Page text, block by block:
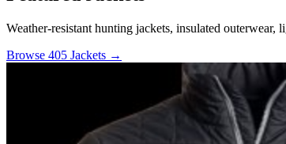
Weather-resistant hunting jackets, insulated outerwear,
Browse 405 Jackets →